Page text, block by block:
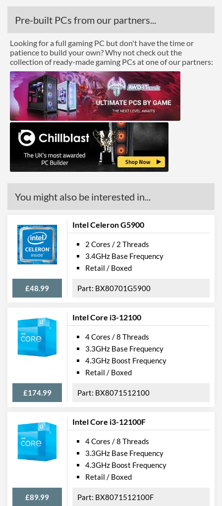
Boxed
Graphics
Processor Graphics
Processor Graphics Model
Intel HD Graphics 510
DirectX Version Support
(max)
12.0
OpenGL Version Support
(max)
4.4
Features
ECC Memory Support
Instructions
SSE4.1, SSE4.2
Product Codes
Manufacturer Codes CM8066201928610
Pre-built PCs from our partners...
Looking for a full gaming PC but don't have the time or
patience to build your own? Why not check out the
collection of ready-made gaming PCs at one of our partners:
You might also be interested in...
Intel Celeron G5900
£48.99
2 Cores / 2 Threads
3.4GHz Base Frequency
Retail / Boxed
BX80701G5900
Intel Core i3-12100
£174.99
4 Cores / 8 Threads
3.3GHz Base Frequency
4.3GHz Boost Frequency
Retail / Boxed
BX8071512100
Intel Core i3-12100F
£89.99
4 Cores / 8 Threads
3.3GHz Base Frequency
4.3GHz Boost Frequency
Retail / Boxed
BX8071512100F